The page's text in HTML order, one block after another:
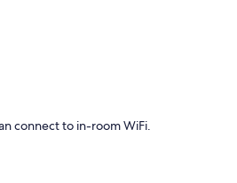
connect to in-room WiFi.